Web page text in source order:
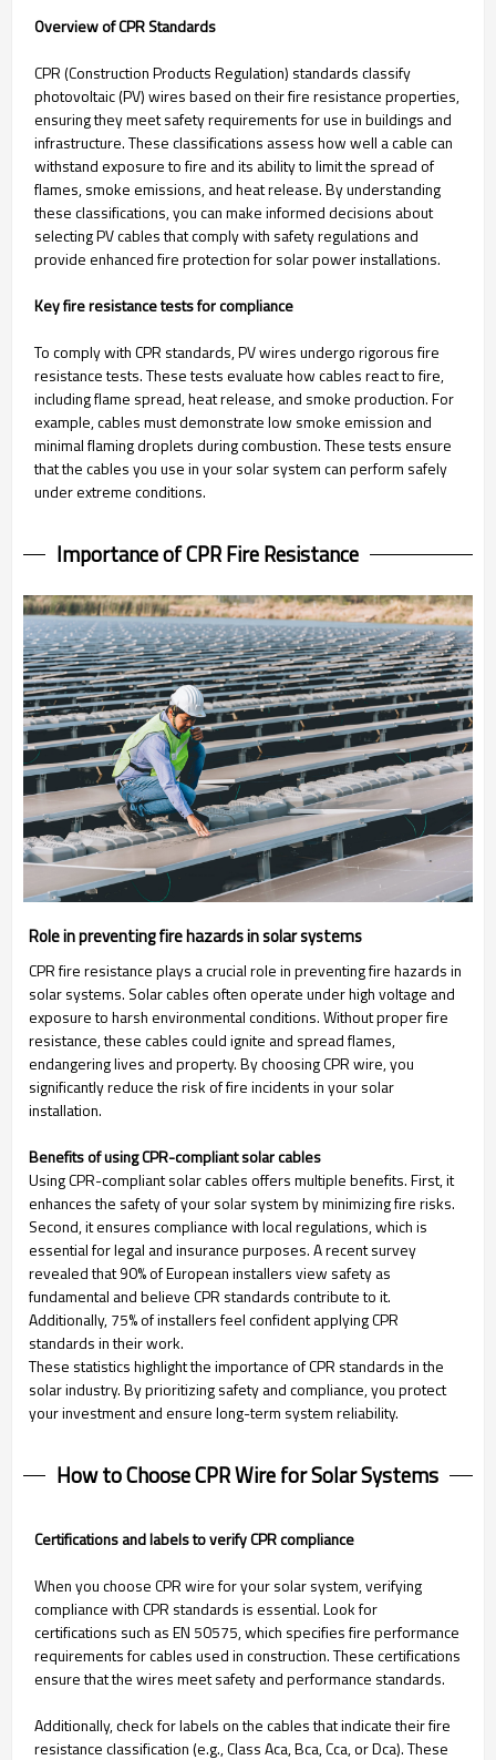
Overview of CPR Standards
CPR (Construction Products Regulation) standards classify
photovoltaic (PV) wires based on their fire resistance properties,
ensuring they meet safety requirements for use in buildings and
infrastructure. These classifications assess how well a cable can
withstand exposure to fire and its ability to limit the spread of
flames, smoke emissions, and heat release. By understanding
these classifications, you can make informed decisions about
selecting PV cables that comply with safety regulations and
provide enhanced fire protection for solar power installations.
Key fire resistance tests for compliance
To comply with CPR standards, PV wires undergo rigorous fire
resistance tests. These tests evaluate how cables react to fire,
including flame spread, heat release, and smoke production. For
example, cables must demonstrate low smoke emission and
minimal flaming droplets during combustion. These tests ensure
that the cables you use in your solar system can perform safely
under extreme conditions.
Importance of CPR Fire Resistance
Role in preventing fire hazards in solar systems
CPR fire resistance plays a crucial role in preventing fire hazards in
solar systems. Solar cables often operate under high voltage and
exposure to harsh environmental conditions. Without proper fire
resistance, these cables could ignite and spread flames,
endangering lives and property. By choosing CPR wire, you
significantly reduce the risk of fire incidents in your solar
installation.
Benefits of using CPR-compliant solar cables
Using CPR-compliant solar cables offers multiple benefits. First, it
enhances the safety of your solar system by minimizing fire risks.
Second, it ensures compliance with local regulations, which is
essential for legal and insurance purposes. A recent survey
revealed that 90% of European installers view safety as
fundamental and believe CPR standards contribute to it.
Additionally, 75% of installers feel confident applying CPR
standards in their work.
These statistics highlight the importance of CPR standards in the
solar industry. By prioritizing safety and compliance, you protect
your investment and ensure long-term system reliability.
How to Choose CPR Wire for Solar Systems
Certifications and labels to verify CPR compliance
When you choose CPR wire for your solar system, verifying
compliance with CPR standards is essential. Look for
certifications such as EN 50575, which specifies fire performance
requirements for cables used in construction. These certifications
ensure that the wires meet safety and performance standards.
Additionally, check for labels on the cables that indicate their fire
resistance classification (e.g., Class Aca, Bca, Cca, or Dca). These